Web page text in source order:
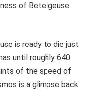
of Betelgeuse
is ready to die just
until roughly 640
of the speed of
is a glimpse back